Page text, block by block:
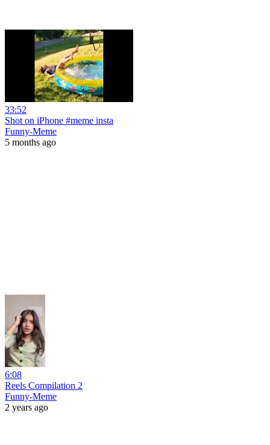
33:52
Shot on iPhone #meme insta
Funny-Meme
5 months ago
6:08
Reels Compilation 2
Funny-Meme
2 years ago